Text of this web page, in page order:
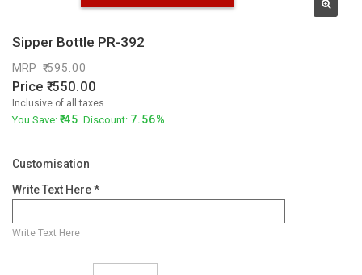
Sipper Bottle PR-392
MRP 595.00
Price 550.00
Inclusive of all taxes
You Save: 45. Discount: 7.56%
Customisation
Write Text Here *
Write Text Here